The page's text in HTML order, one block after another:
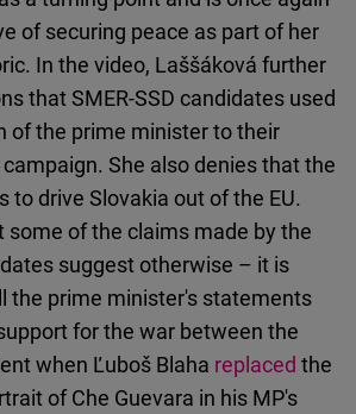
of securing peace as part of her
In the video, Laššáková further
that SMER-SSD candidates used
of the prime minister to their
She also denies that the
to drive Slovakia out of the EU.
some of the claims made by the
suggest otherwise – it is
the prime minister's statements
for the war between the
when Ľuboš Blaha replaced the
of Che Guevara in his MP's